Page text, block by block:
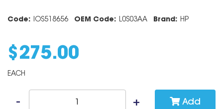
Code: IOS518656 OEM Code: L0S03AA Brand: HP
$ 275.00
EACH
Add